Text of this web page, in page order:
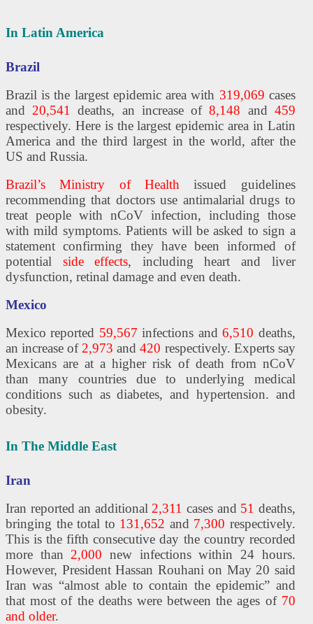
In Latin America
Brazil
Brazil is the largest epidemic area with 319,069 cases
and 20,541 deaths, an increase of8,148 and 459
respectively. Here is the largest epidemic area in Latin
America and the third largest in the world, after the
US and Russia.
Brazil’s Ministry of Health issued guidelines
recommending that doctors use antimalarial drugs to
treat people with nCoV infection, including those
with mild symptoms. Patients will be asked to sign a
statement confirming they have been informed of
potential side effects, including heart and liver
dysfunction, retinal damage and even death.
Mexico
Mexico reported 59,567 infections and6,510 deaths,
an increase of 2,973 and420 respectively. Experts say
Mexicans are at a higher risk of death from nCoV
than many countries due to underlying medical
conditions such as diabetes, and hypertension. and
obesity.
In The Middle East
Iran
Iran reported an additional 2,311 cases and 51 deaths,
bringing the total to 131,652 and 7,300 respectively.
This is the fifth consecutive day the country recorded
more than 2,000 new infections within 24 hours.
However, President Hassan Rouhani on May 20 said
Iran was “almost able to contain the epidemic” and
that most of the deaths were between the ages of 70
and older.